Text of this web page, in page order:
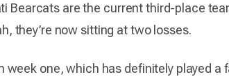
Bearcats are the current third-place
they’re now sitting at two losses.
one, which has definitely played a